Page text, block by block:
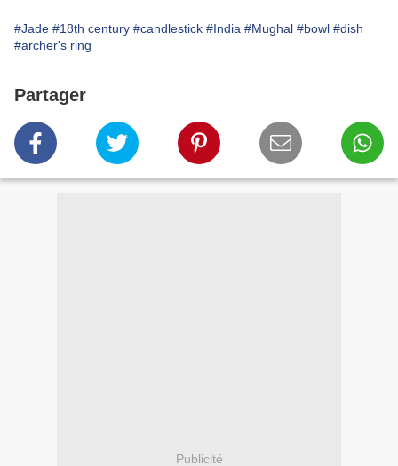
#Jade #18th century #candlestick #India #Mughal #bowl #dish
#archer's ring
Partager
Publicité